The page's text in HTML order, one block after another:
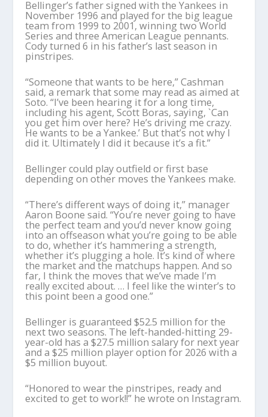
Bellinger’s father signed with the Yankees in
November 1996 and played for the big league
team from 1999 to 2001, winning two World
Series and three American League pennants.
Cody turned 6 in his father’s last season in
pinstripes.
“Someone that wants to be here,” Cashman
said, a remark that some may read as aimed at
Soto. “I’ve been hearing it for a long time,
including his agent, Scott Boras, saying, `Can
you get him over here? He’s driving me crazy.
He wants to be a Yankee.’ But that’s not why I
did it. Ultimately I did it because it’s a fit.”
Bellinger could play outfield or first base
depending on other moves the Yankees make.
“There’s different ways of doing it,” manager
Aaron Boone said. “You’re never going to have
the perfect team and you’d never know going
into an offseason what you’re going to be able
to do, whether it’s hammering a strength,
whether it’s plugging a hole. It’s kind of where
the market and the matchups happen. And so
far, I think the moves that we’ve made I’m
really excited about. … I feel like the winter’s to
this point been a good one.”
Bellinger is guaranteed $52.5 million for the
next two seasons. The left-handed-hitting 29-
year-old has a $27.5 million salary for next year
and a $25 million player option for 2026 with a
$5 million buyout.
“Honored to wear the pinstripes, ready and
excited to get to work!!” he wrote on Instagram.